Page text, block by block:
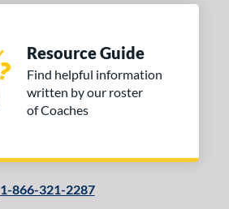
Resource Guide
Find helpful information
written by our roster
of Coaches
1-866-321-2287